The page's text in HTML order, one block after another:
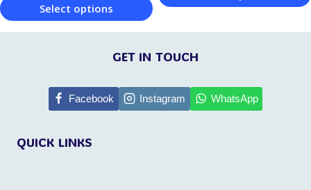
page
Select options
This
The
has
multiple
variants.
QUICK LINKS
GET IN TOUCH
Facebook Instagram WhatsApp